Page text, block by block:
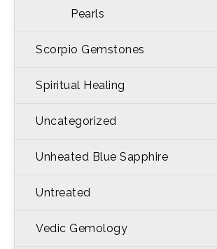
Pearls
Scorpio Gemstones
Spiritual Healing
Uncategorized
Unheated Blue Sapphire
Untreated
Vedic Gemology